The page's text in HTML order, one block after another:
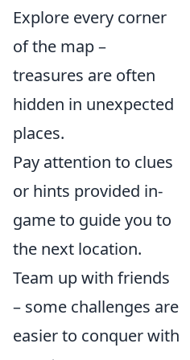
Explore every corner
of the map –
treasures are often
hidden in unexpected
places.
Pay attention to clues
or hints provided in-
game to guide you to
the next location.
Team up with friends
– some challenges are
easier to conquer with